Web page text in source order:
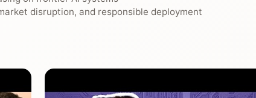
disruption, and responsible deployment